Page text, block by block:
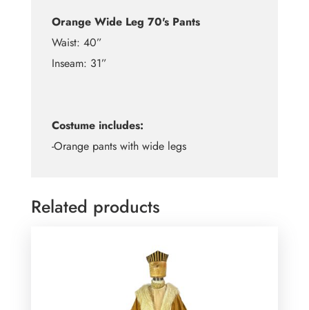
Orange Wide Leg 70's Pants
Waist: 40”
Inseam: 31”
Costume includes:
-Orange pants with wide legs
Related products